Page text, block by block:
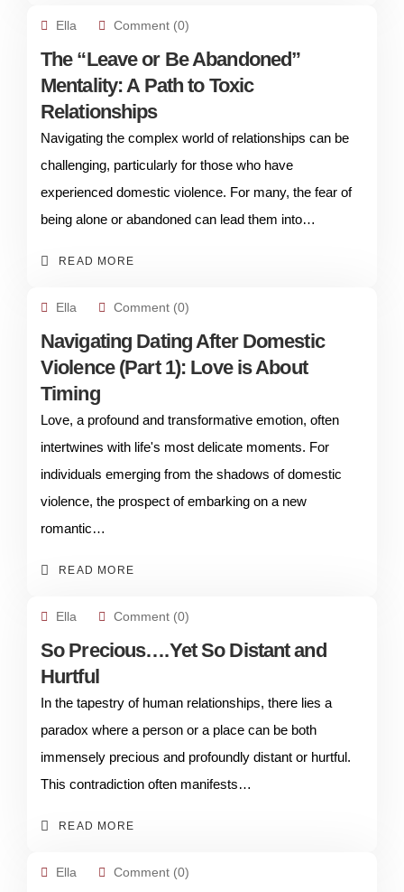
Ella Comment (0)
The “Leave or Be Abandoned”
Mentality: A Path to Toxic
Relationships
Navigating the complex world of relationships can be
challenging, particularly for those who have
experienced domestic violence. For many, the fear of
being alone or abandoned can lead them into…
READ MORE
Ella Comment (0)
Navigating Dating After Domestic
Violence (Part 1): Love is About
Timing
Love, a profound and transformative emotion, often
intertwines with life's most delicate moments. For
individuals emerging from the shadows of domestic
violence, the prospect of embarking on a new
romantic…
READ MORE
Ella Comment (0)
So Precious….Yet So Distant and
Hurtful
In the tapestry of human relationships, there lies a
paradox where a person or a place can be both
immensely precious and profoundly distant or hurtful.
This contradiction often manifests…
READ MORE
Ella Comment (0)